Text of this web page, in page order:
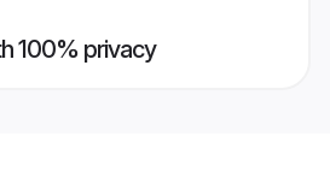
100% privacy